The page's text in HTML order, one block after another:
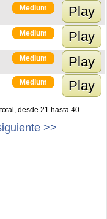
Medium Play
Medium Play
Medium Play
Medium Play
desde 21 hasta 40
>>